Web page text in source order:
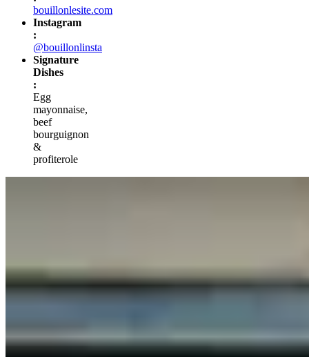
bouillonlesite.com
Instagram
:
@bouillonlinsta
Signature
Dishes
:
Egg
mayonnaise,
beef
bourguignon
&
profiterole